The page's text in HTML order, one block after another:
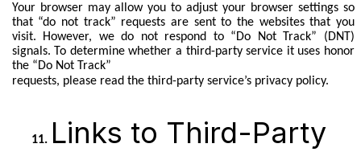
Your browser may allow you to adjust your browser settings so
that “do not track” requests are sent to the websites that you
visit. However, we do not respond to “Do Not Track” (DNT)
signals. To determine whether a third-party service it uses honor
the “Do Not Track”
requests, please read the third-party service’s privacy policy.
Links to Third-Party